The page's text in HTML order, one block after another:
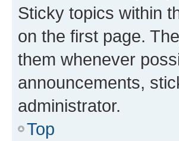
Sticky topics within
on the first page.
them whenever
announcements,
administrator.
Top